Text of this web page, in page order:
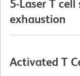
5-Laser T cell
exhaustion
Activated T